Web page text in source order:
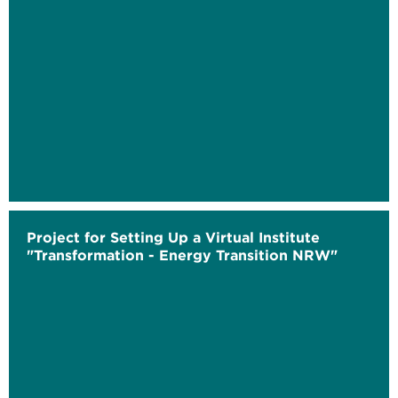
Project for Setting Up a Virtual Institute
"Transformation - Energy Transition NRW"